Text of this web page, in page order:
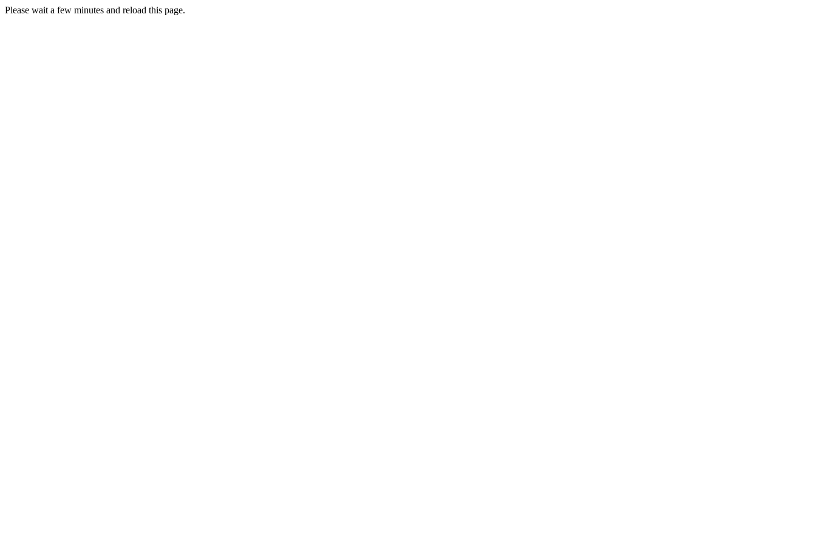
Please wait a few minutes and reload this page.